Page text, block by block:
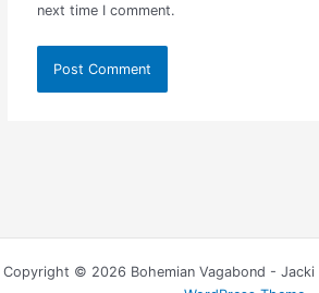
next time I comment.
Copyright © 2026 Bohemian Vagabond - Jacki